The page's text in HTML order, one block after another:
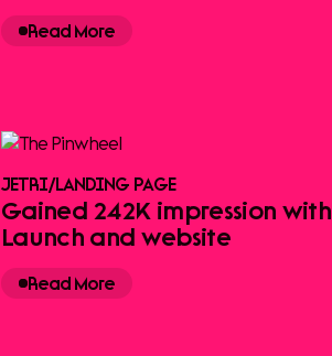
Read More
JETRI/LANDING PAGE
Gained 242K impression
Launch and website
Read More